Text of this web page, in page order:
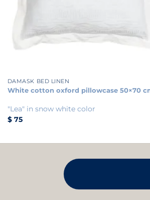
DAMASK BED LINEN
White cotton oxford pillowcase 50×70
"Lea" in snow white color
$75